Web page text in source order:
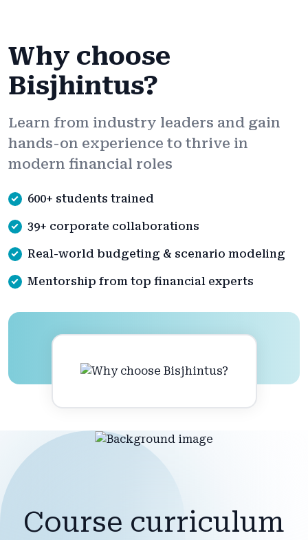
Why choose
Bisjhintus?
Learn from industry leaders and gain
hands-on experience to thrive in
modern financial roles
600+ students trained
39+ corporate collaborations
Real-world budgeting & scenario modeling
Mentorship from top financial experts
Course curriculum